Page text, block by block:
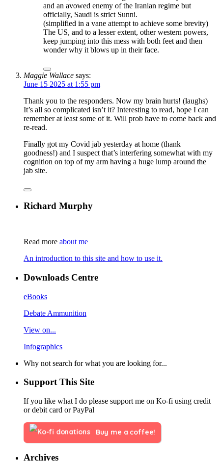
and an avowed enemy of the Iranian regime but
officially, Saudi is strict Sunni.
(simplified in a vane attempt to achieve some brevity)
The US, and to a lesser extent, other western powers,
keep jumping into this mess with both feet and then
wonder why it blows up in their face.
Maggie Wallace says:
June 15 2025 at 1:55 pm
Thank you to the responders. Now my brain hurts! (laughs)
It’s all so complicated isn’t it? Interesting to read, hope I can
remember at least some of it. Will prob have to come back and
re-read.
Finally got my Covid jab yesterday at home (thank
goodness!) and I suspect that’s interfering somewhat with my
cognition on top of my arm having a huge lump around the
jab site.
Richard Murphy
Read more about me
An introduction to this site and how to use it.
Downloads Centre
eBooks
Debate Ammunition
View on...
Infographics
Why not search for what you are looking for...
Support This Site
If you like what I do please support me on Ko-fi using credit
or debit card or PayPal
Buy me a coffee!
Archives